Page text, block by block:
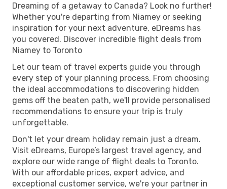
Dreaming of a getaway to Canada? Look no further!
Whether you're departing from Niamey or seeking
inspiration for your next adventure, eDreams has
you covered. Discover incredible flight deals from
Niamey to Toronto
Let our team of travel experts guide you through
every step of your planning process. From choosing
the ideal accommodations to discovering hidden
gems off the beaten path, we'll provide personalised
recommendations to ensure your trip is truly
unforgettable.
Don't let your dream holiday remain just a dream.
Visit eDreams, Europe’s largest travel agency, and
explore our wide range of flight deals to Toronto.
With our affordable prices, expert advice, and
exceptional customer service, we're your partner in